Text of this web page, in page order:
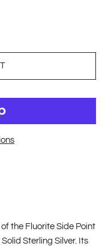
the Fluorite Side Point
Sterling Silver. Its